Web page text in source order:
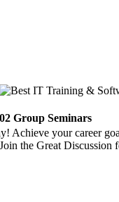
Achieve your career
02Group Seminars
Join the Great Discussion